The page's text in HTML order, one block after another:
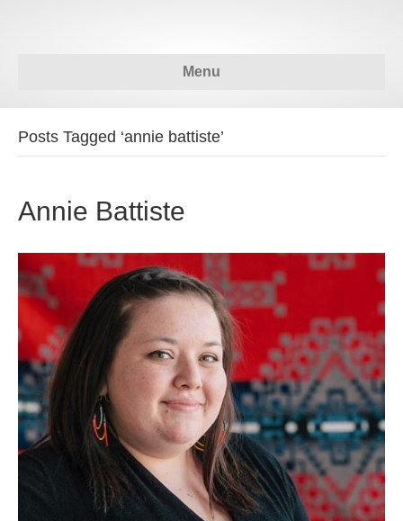
Menu
Posts Tagged ‘annie battiste’
Annie Battiste